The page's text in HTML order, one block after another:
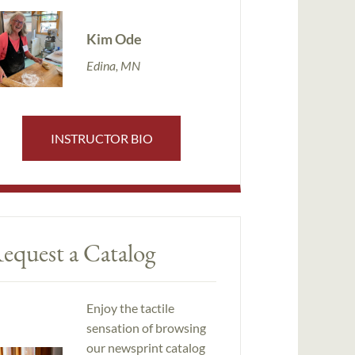
Kim Ode
Edina, MN
INSTRUCTOR BIO
a Catalog
Enjoy the tactile
sensation of browsing
our newsprint catalog